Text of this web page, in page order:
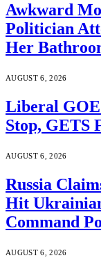
Awkward
Politician
Her
AUGUST 6, 2026
Liberal
Stop, GETS
AUGUST 6, 2026
Russia
Hit
Command
AUGUST 6, 2026